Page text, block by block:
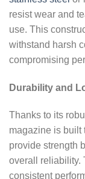
resist wear and
use. This
withstand harsh
compromising
Durability and
Thanks to its
magazine is built
provide strength
overall reliability.
consistent